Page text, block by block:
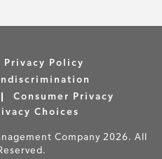
Privacy Policy
Consumer Privacy
Choices
Company 2026. All